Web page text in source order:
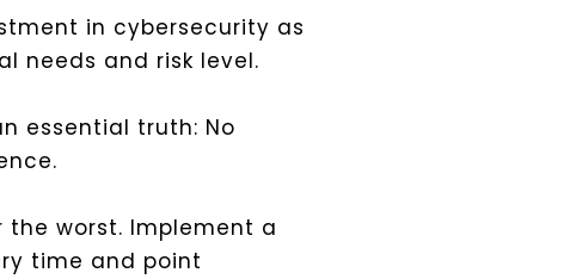
in cybersecurity as
needs and risk level.
essential truth: No
worst. Implement a
time and point